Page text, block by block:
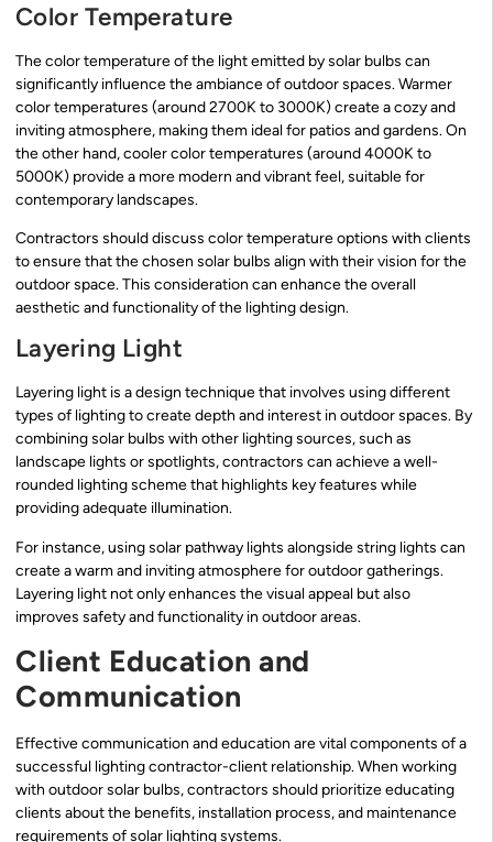
Color Temperature
The color temperature of the light emitted by solar bulbs can
significantly influence the ambiance of outdoor spaces. Warmer
color temperatures (around 2700K to 3000K) create a cozy and
inviting atmosphere, making them ideal for patios and gardens. On
the other hand, cooler color temperatures (around 4000K to
5000K) provide a more modern and vibrant feel, suitable for
contemporary landscapes.
Contractors should discuss color temperature options with clients
to ensure that the chosen solar bulbs align with their vision for the
outdoor space. This consideration can enhance the overall
aesthetic and functionality of the lighting design.
Layering Light
Layering light is a design technique that involves using different
types of lighting to create depth and interest in outdoor spaces. By
combining solar bulbs with other lighting sources, such as
landscape lights or spotlights, contractors can achieve a well-
rounded lighting scheme that highlights key features while
providing adequate illumination.
For instance, using solar pathway lights alongside string lights can
create a warm and inviting atmosphere for outdoor gatherings.
Layering light not only enhances the visual appeal but also
improves safety and functionality in outdoor areas.
Client Education and
Communication
Effective communication and education are vital components of a
successful lighting contractor-client relationship. When working
with outdoor solar bulbs, contractors should prioritize educating
clients about the benefits, installation process, and maintenance
requirements of solar lighting systems.